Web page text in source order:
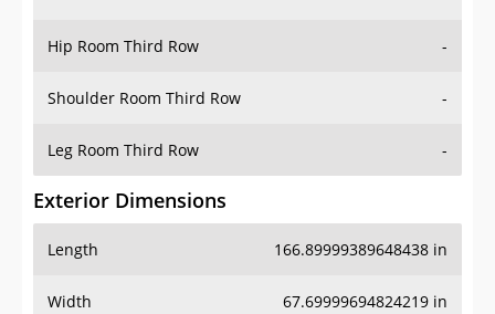
Hip Room Third Row -
Shoulder Room Third Row -
Leg Room Third Row -
Exterior Dimensions
Length 166.89999389648438 in
Width 67.69999694824219 in